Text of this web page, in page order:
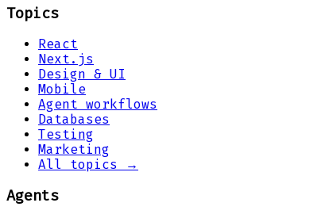
Topics
React
Next.js
Design & UI
Mobile
Agent workflows
Databases
Testing
Marketing
All topics →
Agents